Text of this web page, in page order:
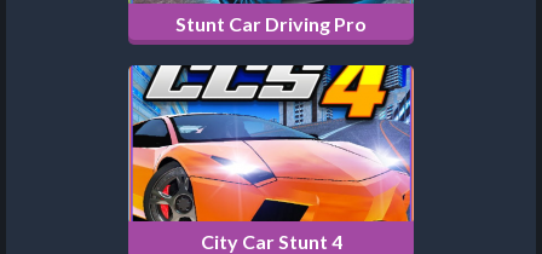
Stunt Car Driving Pro
City Car Stunt 4